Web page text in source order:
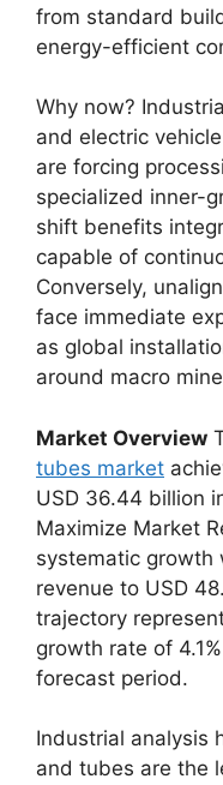
from standard
energy-efficient
Why now?
and electric
are forcing
specialized inner-
shift benefits
capable of
Conversely,
face immediate
as global
around macro
Market Overview
tubes market
USD 36.44 billion
Maximize Market
systematic growth
revenue to USD
trajectory
growth rate of
forecast period.
Industrial analysis
and tubes are the